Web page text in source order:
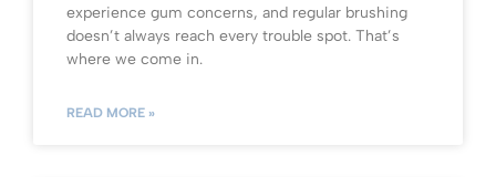
experience gum concerns, and regular brushing
doesn’t always reach every trouble spot. That’s
where we come in.
READ MORE »